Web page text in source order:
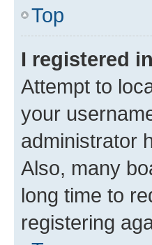
Top
I registered
Attempt to
your
administrator
Also, many
long time to
registering